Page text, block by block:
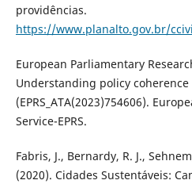
providências.
https://www.planalto.gov.br/
European Parliamentary
Understanding policy
(EPRS_ATA(2023)754606).
Service-EPRS.
Fabris, J., Bernardy, R. J.,
(2020). Cidades Sustentáveis: